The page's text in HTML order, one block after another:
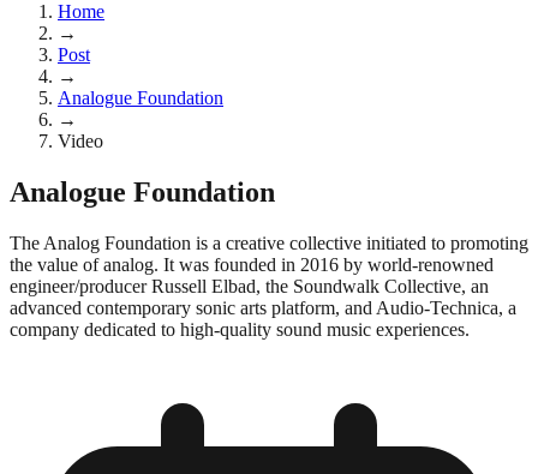
Home
→
Post
→
Analogue Foundation
→
Video
Analogue Foundation
The Analog Foundation is a creative collective initiated to promoting
the value of analog. It was founded in 2016 by world-renowned
engineer/producer Russell Elbad, the Soundwalk Collective, an
advanced contemporary sonic arts platform, and Audio-Technica, a
company dedicated to high-quality sound music experiences.